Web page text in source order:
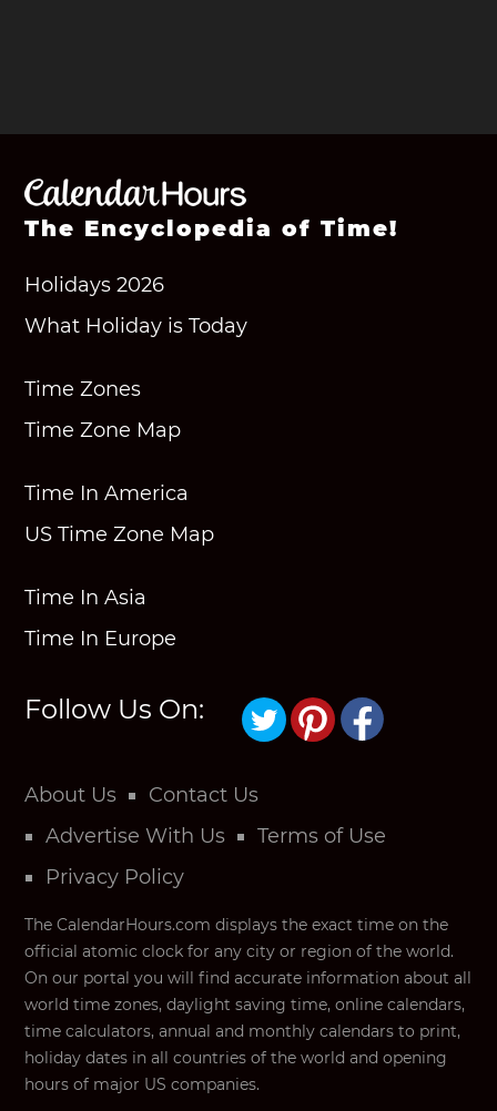
The Encyclopedia of Time!
Holidays 2026
What Holiday is Today
Time Zones
Time Zone Map
Time In America
US Time Zone Map
Time In Asia
Time In Europe
Follow Us On:
About Us
Contact Us
Advertise With Us
Terms of Use
Privacy Policy
The CalendarHours.com displays the exact time on the
official atomic clock for any city or region of the world.
On our portal you will find accurate information about all
world time zones, daylight saving time, online calendars,
time calculators, annual and monthly calendars to print,
holiday dates in all countries of the world and opening
hours of major US companies.